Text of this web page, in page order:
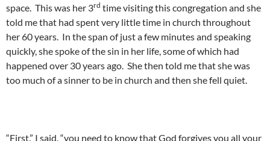
space. This was her 3rd time visiting this congregation and she
told me that had spent very little time in church throughout
her 60 years. In the span of just a few minutes and speaking
quickly, she spoke of the sin in her life, some of which had
happened over 30 years ago. She then told me that she was
too much of a sinner to be in church and then she fell quiet.
“First,” I said, “you need to know that God forgives you all your